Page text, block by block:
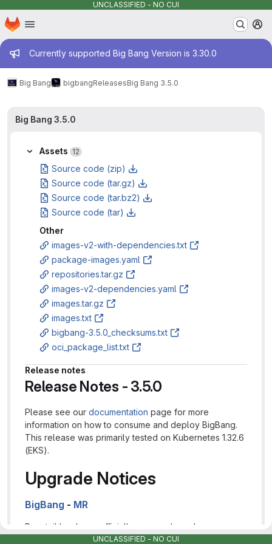
UNCLASSIFIED - NO CUI
Skip to main content
Homepage
Admin message
Currently supported Big Bang Version is 3.30.0
Big Bang bigbangReleasesBig Bang 3.5.0
Big Bang 3.5.0
Assets 12
Source code (zip)
Source code (tar.gz)
Source code (tar.bz2)
Source code (tar)
Other
images-v2-with-dependencies.txt
package-images.yaml
repositories.tar.gz
images-v2-dependencies.yaml
images.tar.gz
images.txt
bigbang-3.5.0_checksums.txt
oci_package_list.txt
Release notes
Release Notes - 3.5.0
Please see our documentation page for more
information on how to consume and deploy BigBang.
This release was primarily tested on Kubernetes 1.32.6
(EKS).
Upgrade Notices
BigBang - MR
Promtail has been officially removed as a log
aggregator in Big Bang pursuant to its
UNCLASSIFIED - NO CUI